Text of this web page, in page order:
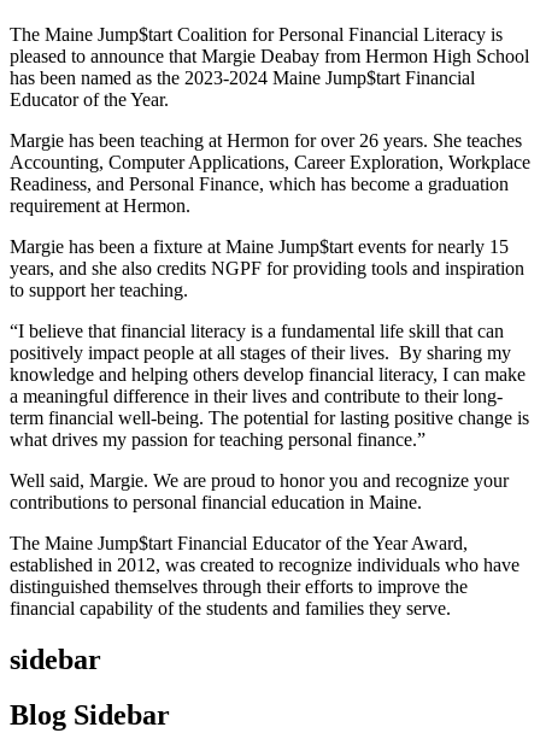
The Maine Jump$tart Coalition for Personal Financial Literacy is
pleased to announce that Margie Deabay from Hermon High School
has been named as the 2023-2024 Maine Jump$tart Financial
Educator of the Year.
Margie has been teaching at Hermon for over 26 years. She teaches
Accounting, Computer Applications, Career Exploration, Workplace
Readiness, and Personal Finance, which has become a graduation
requirement at Hermon.
Margie has been a fixture at Maine Jump$tart events for nearly 15
years, and she also credits NGPF for providing tools and inspiration
to support her teaching.
“I believe that financial literacy is a fundamental life skill that can
positively impact people at all stages of their lives. By sharing my
knowledge and helping others develop financial literacy, I can make
a meaningful difference in their lives and contribute to their long-
term financial well-being. The potential for lasting positive change is
what drives my passion for teaching personal finance.”
Well said, Margie. We are proud to honor you and recognize your
contributions to personal financial education in Maine.
The Maine Jump$tart Financial Educator of the Year Award,
established in 2012, was created to recognize individuals who have
distinguished themselves through their efforts to improve the
financial capability of the students and families they serve.
sidebar
Blog Sidebar